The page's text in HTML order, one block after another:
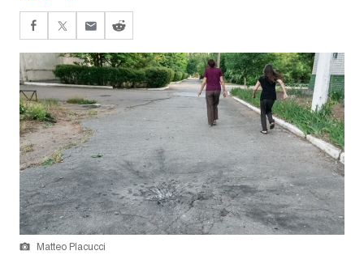
Matteo Placucci